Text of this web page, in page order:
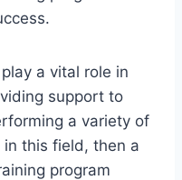
a vital role in
support to
a variety of
this field, then a
program